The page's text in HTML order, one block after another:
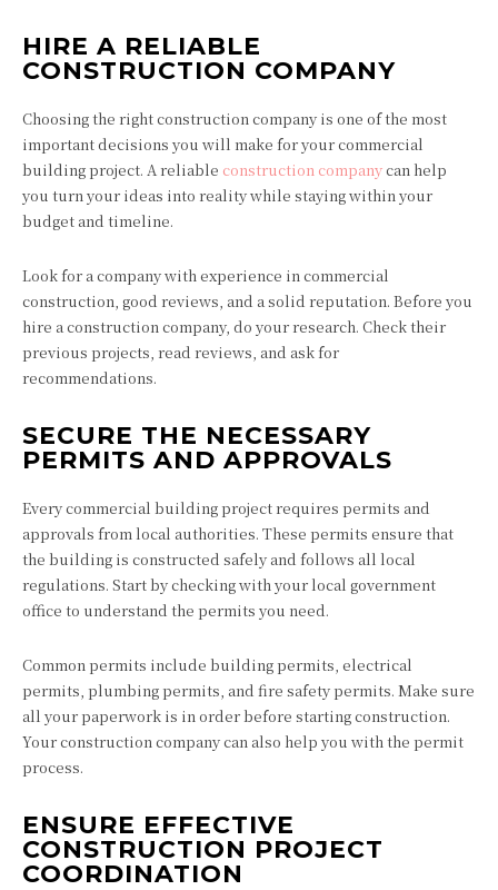
HIRE A RELIABLE
CONSTRUCTION COMPANY
Choosing the right construction company is one of the most
important decisions you will make for your commercial
building project. A reliable construction companycan help
you turn your ideas into reality while staying within your
budget and timeline.
Look for a company with experience in commercial
construction, good reviews, and a solid reputation. Before you
hire a construction company, do your research. Check their
previous projects, read reviews, and ask for
recommendations.
SECURE THE NECESSARY
PERMITS AND APPROVALS
Every commercial building project requires permits and
approvals from local authorities. These permits ensure that
the building is constructed safely and follows all local
regulations. Start by checking with your local government
office to understand the permits you need.
Common permits include building permits, electrical
permits, plumbing permits, and fire safety permits. Make sure
all your paperwork is in order before starting construction.
Your construction company can also help you with the permit
process.
ENSURE EFFECTIVE
CONSTRUCTION PROJECT
COORDINATION